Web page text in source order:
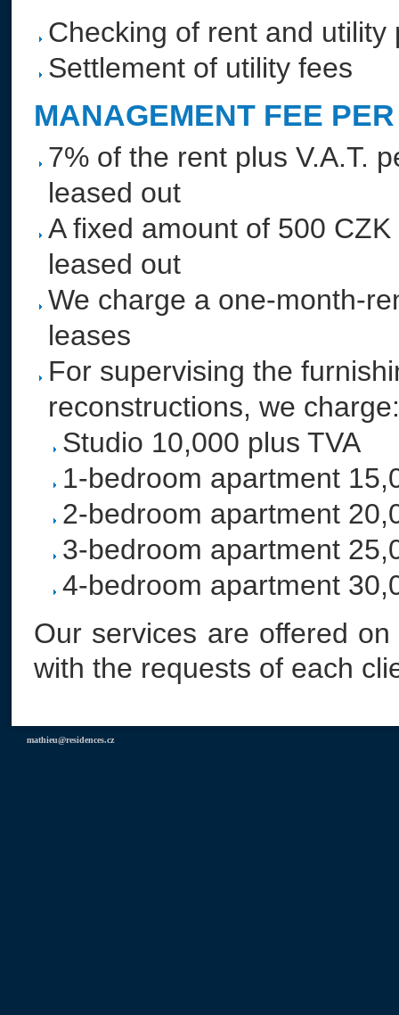
Checking of rent and utility
Settlement of utility fees
MANAGEMENT FEE
7% of the rent plus V.A.T.
leased out
A fixed amount of 500
leased out
We charge a one-month-
leases
For supervising the
reconstructions, we charge:
Studio 10,000 plus TVA
1-bedroom apartment
2-bedroom apartment
3-bedroom apartment
4-bedroom apartment
Our services are offered
with the requests of each
mathieu@residences.cz